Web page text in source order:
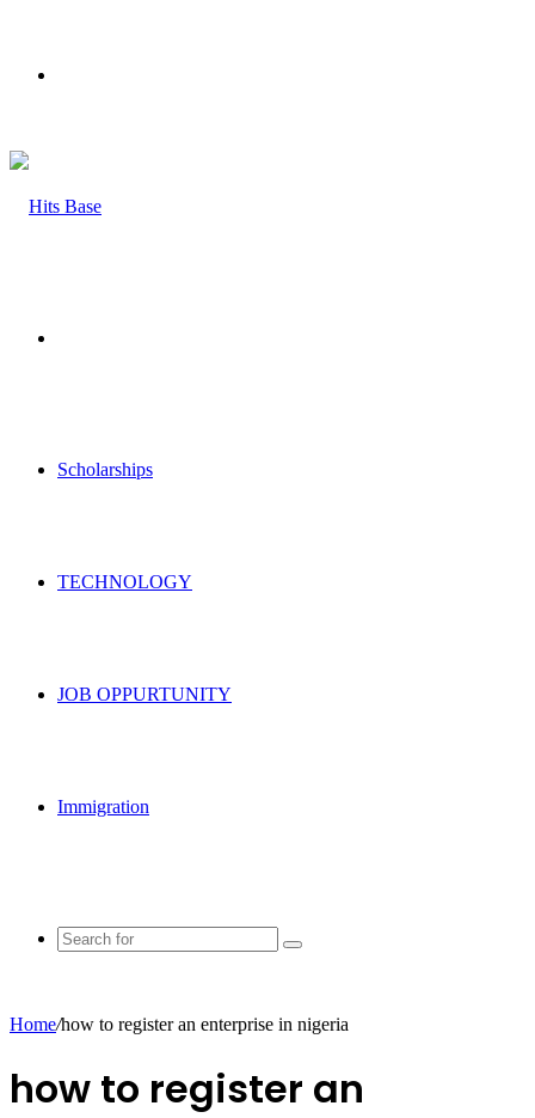
Scholarships
TECHNOLOGY
JOB OPPURTUNITY
Immigration
Search
Home/how to register an enterprise in nigeria
how to register an